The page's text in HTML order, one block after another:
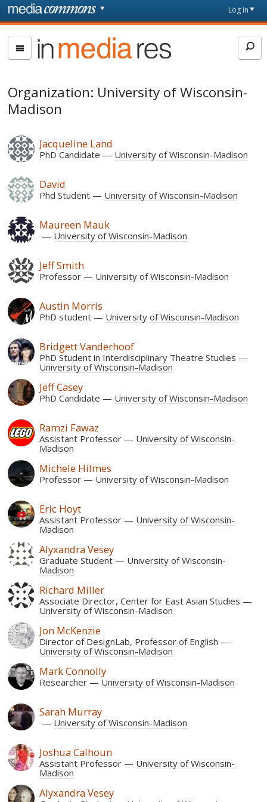
Skip to main content
page
Log in
In
Media
Organization: University of Wisconsin-
Madison
Jacqueline Land
PhD Candidate University of Wisconsin-Madison
David
Phd Student University of Wisconsin-Madison
Maureen Mauk
University of Wisconsin-Madison
Jeff Smith
Professor University of Wisconsin-Madison
Austin Morris
PhD student University of Wisconsin-Madison
Bridgett Vanderhoof
PhD Student in Interdisciplinary Theatre Studies
University of Wisconsin-Madison
Jeff Casey
PhD Candidate University of Wisconsin-Madison
Ramzi Fawaz
Assistant Professor
University of Wisconsin-
Madison
Michele Hilmes
Professor University of Wisconsin-Madison
Eric Hoyt
Assistant Professor
University of Wisconsin-
Madison
Alyxandra Vesey
Graduate Student
University of Wisconsin-
Madison
Richard Miller
Associate Director, Center for East Asian Studies
University of Wisconsin-Madison
Jon McKenzie
Director of DesignLab, Professor of English
University of Wisconsin-Madison
Mark Connolly
Researcher University of Wisconsin-Madison
Sarah Murray
University of Wisconsin-Madison
Joshua Calhoun
Assistant Professor
University of Wisconsin-
Madison
Alyxandra Vesey